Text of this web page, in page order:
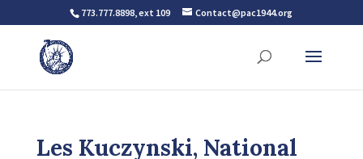
773.777.8898, ext 109 Contact@pac1944.org
Les Kuczynski, National